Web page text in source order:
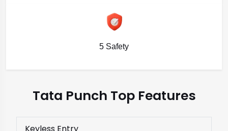
5 Safety
Tata Punch Top Features